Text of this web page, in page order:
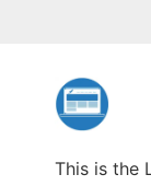
This is the